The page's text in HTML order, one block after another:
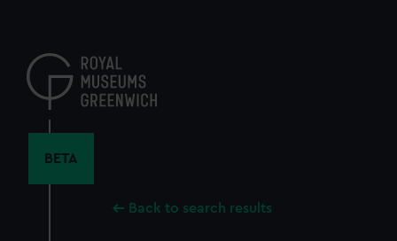
content
BETA
Back to search results